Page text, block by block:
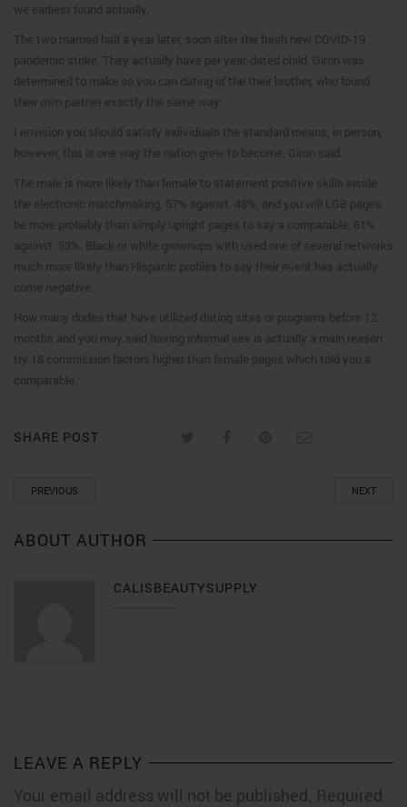
we earliest found actually.
The two married half a year later, soon after the fresh new COVID-19
pandemic strike. They actually have per year-dated child. Giron was
determined to make so you can dating of the their brother, who found
their own partner exactly the same way.
I envision you should satisfy individuals the standard means, in person,
however, this is one way the nation grew to become, Giron said.
The male is more likely than female to statement positive skills inside
the electronic matchmaking, 57% against. 48%, and you will LGB pages
be more probably than simply upright pages to say a comparable, 61%
against. 53%. Black or white grownups with used one of several networks
much more likely than Hispanic profiles to say their event has actually
come negative.
How many dudes that have utilized dating sites or programs before 12
months and you may said having informal sex is actually a main reason
try 18 commission factors higher than female pages which told you a
comparable.
SHARE POST
PREVIOUS NEXT
ABOUT AUTHOR
CALISBEAUTYSUPPLY
LEAVE A REPLY
Your email address will not be published. Required